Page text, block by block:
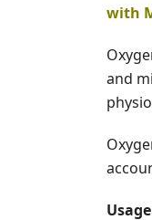
with
and